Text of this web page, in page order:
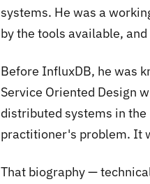
systems. He was a
by the tools available,
Before InfluxDB, he was
Service Oriented Design
distributed systems in
practitioner's problem. It
That biography —